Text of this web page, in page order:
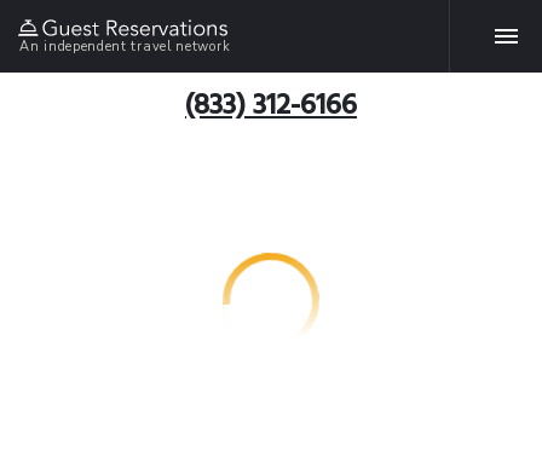
An independent travel network
(833) 312-6166